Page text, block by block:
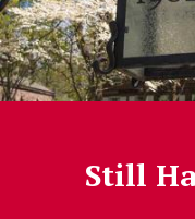
Still